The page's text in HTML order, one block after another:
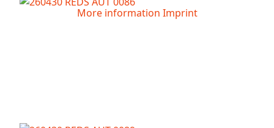
More information Imprint